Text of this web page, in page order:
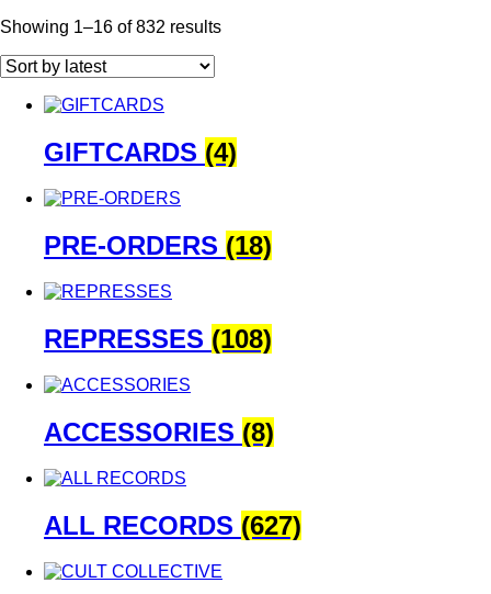
Showing 1–16 of 832 resultsSorted
GIFTCARDS (4)
PRE-ORDERS (18)
REPRESSES (108)
ACCESSORIES (8)
ALL RECORDS (627)